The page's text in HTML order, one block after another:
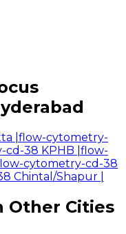
flow-cytometry-
38 KPHB flow-
cytometry-cd-38
Chintal/Shapur
Other Cities